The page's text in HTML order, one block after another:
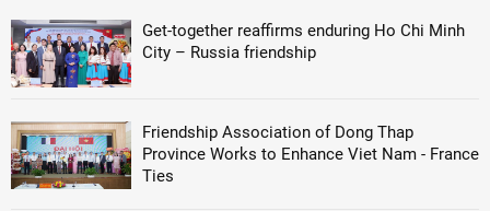
Get-together reaffirms enduring Ho Chi Minh
City – Russia friendship
Friendship Association of Dong Thap
Province Works to Enhance Viet Nam - France
Ties